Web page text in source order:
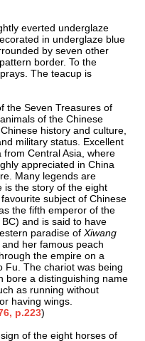
everted underglaze
in underglaze blue
by seven other
border. To the
The teacup is
the Seven Treasures of
of the Chinese
history and culture,
military status. Excellent
Central Asia, where
appreciated in China
Many legends are
is the story of the eight
subject of Chinese
the fifth emperor of the
and is said to have
paradise ofXiwang
her famous peach
the empire on a
Fu. The chariot was being
bore a distinguishing name
as running without
having wings.
p.223)
of the eight horses of